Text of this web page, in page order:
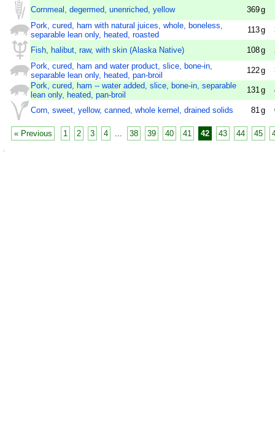
Cornmeal, degermed, unenriched, yellow 369g
Pork, cured, ham with natural juices, whole, boneless,
separable lean only, heated, roasted
113g
Fish, halibut, raw, with skin (Alaska Native) 108g
Pork, cured, ham and water product, slice, bone-in,
separable lean only, heated, pan-broil
122g
Pork, cured, ham -- water added, slice, bone-in, separable
lean only, heated, pan-broil
131 g
Corn, sweet, yellow, canned, whole kernel, drained solids 81 g
« Previous 1 2 3 4 38 39 40 41 42 43 44 45